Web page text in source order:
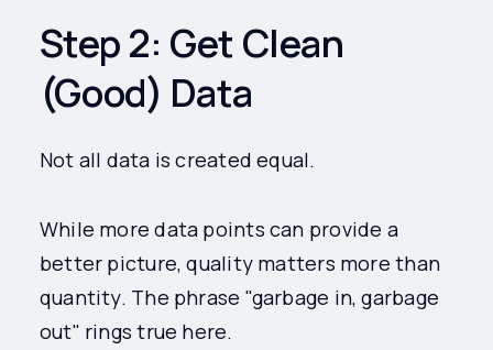
Step 2: Get Clean
(Good) Data
Not all data is created equal.
While more data points can provide a
better picture, quality matters more than
quantity. The phrase "garbage in, garbage
out" rings true here.